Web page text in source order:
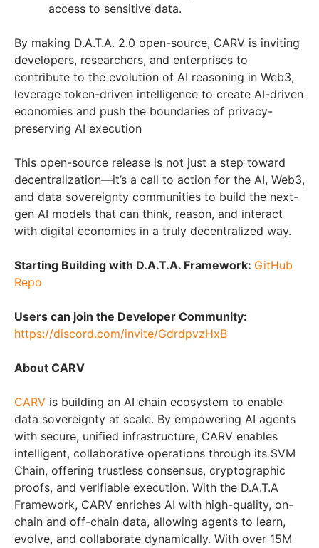
access to sensitive data.
By making D.A.T.A. 2.0 open-source, CARV is inviting
developers, researchers, and enterprises to
contribute to the evolution of AI reasoning in Web3,
leverage token-driven intelligence to create AI-driven
economies and push the boundaries of privacy-
preserving AI execution
This open-source release is not just a step toward
decentralization—it’s a call to action for the AI, Web3,
and data sovereignty communities to build the next-
gen AI models that can think, reason, and interact
with digital economies in a truly decentralized way.
Starting Building with D.A.T.A. Framework: GitHub
Repo
Users can join the Developer Community:
https://discord.com/invite/GdrdpvzHxB
About CARV
CARV is building an AI chain ecosystem to enable
data sovereignty at scale. By empowering AI agents
with secure, unified infrastructure, CARV enables
intelligent, collaborative operations through its SVM
Chain, offering trustless consensus, cryptographic
proofs, and verifiable execution. With the D.A.T.A
Framework, CARV enriches AI with high-quality, on-
chain and off-chain data, allowing agents to learn,
evolve, and collaborate dynamically. With over 15M